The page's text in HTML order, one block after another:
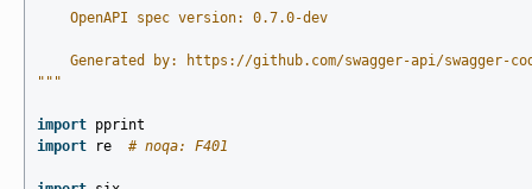
    OpenAPI spec version: 0.7.0-dev
Generated by: https://github.com/swagger-api/swagger-
"""
import pprint
import
re # noqa: F401